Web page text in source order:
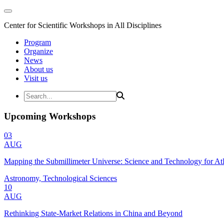
Center for Scientific Workshops in All Disciplines
Program
Organize
News
About us
Visit us
Upcoming Workshops
03
AUG
Mapping the Submillimeter Universe: Science and Technology for
Astronomy, Technological Sciences
10
AUG
Rethinking State-Market Relations in China and Beyond